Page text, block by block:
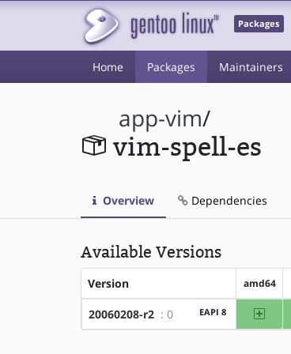
Packages
Home Packages Maintainers
app-vim/
vim-spell-es
Overview Dependencies
Available Versions
Version amd64
20060208-r2 : 0 EAPI 8 amd64